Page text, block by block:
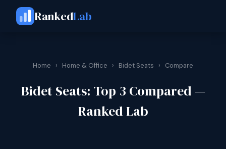
RankedLab
Home › Home & Office › Bidet Seats › Compare
Bidet Seats: Top 3 Compared —
Ranked Lab